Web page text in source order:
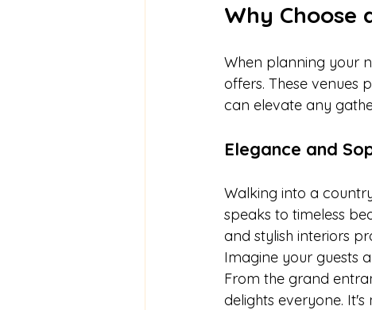
Why Choose
When planning your
offers. These venues
can elevate any
Elegance and
Walking into a
speaks to timeless
and stylish interiors
Imagine your guests
From the grand
delights everyone.